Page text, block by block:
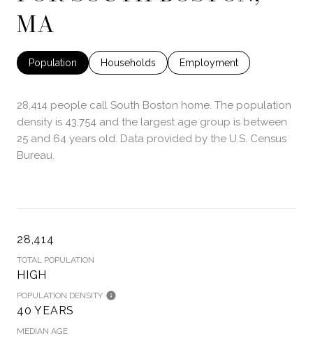
MA
Population Households Employment
28,414 people call South Boston home. The population
density is 43,754 and the largest age group is between
25 and 64 years old. Data provided by the U.S. Census
Bureau.
28,414
TOTAL POPULATION
HIGH
POPULATION DENSITY
40 YEARS
MEDIAN AGE